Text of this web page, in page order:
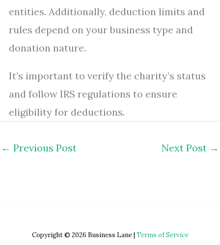
entities. Additionally, deduction limits and
rules depend on your business type and
donation nature.
It’s important to verify the charity’s status
and follow IRS regulations to ensure
eligibility for deductions.
← Previous Post Next Post →
Copyright © 2026 Business Lane | Terms of Service